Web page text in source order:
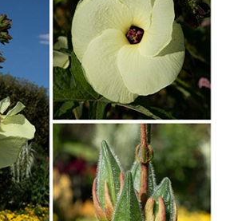
OWNED ART GALLERY
TOURS
PARIS
TOURS